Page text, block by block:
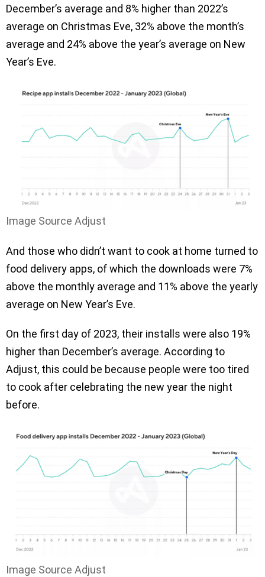
December’s average and 8% higher than 2022’s
average on Christmas Eve, 32% above the month’s
average and 24% above the year’s average on New
Year’s Eve.
Image Source Adjust
And those who didn’t want to cook at home turned to
food delivery apps, of which the downloads were 7%
above the monthly average and 11% above the yearly
average on New Year’s Eve.
On the first day of 2023, their installs were also 19%
higher than December’s average. According to
Adjust, this could be because people were too tired
to cook after celebrating the new year the night
before.
Image Source Adjust